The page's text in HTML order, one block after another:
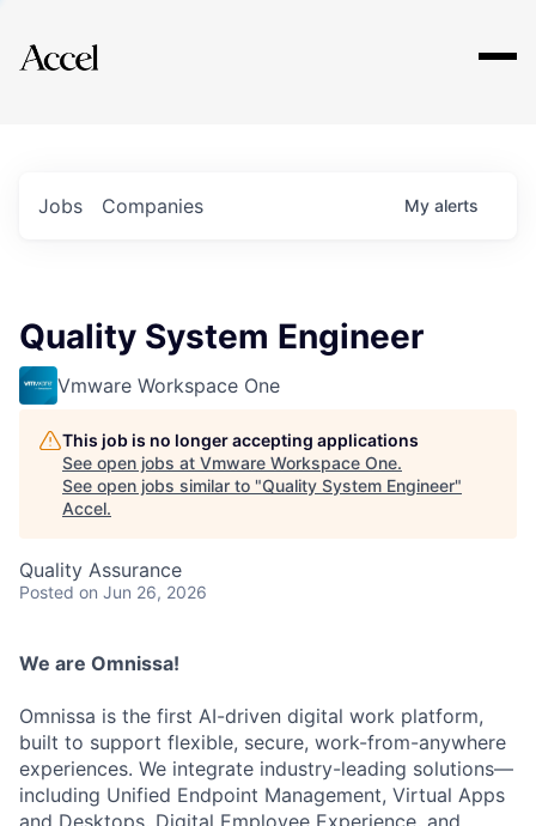
Explore
Jobs Companies My alerts
Quality System Engineer
Vmware Workspace One
This job is no longer accepting applications
See open jobs at Vmware Workspace One.
See open jobs similar to "Quality System Engineer"
Accel.
Quality Assurance
Posted on Jun 26, 2026
We are Omnissa!
Omnissa is the first AI-driven digital work platform,
built to support flexible, secure, work-from-anywhere
experiences. We integrate industry-leading solutions—
including Unified Endpoint Management, Virtual Apps
and Desktops, Digital Employee Experience, and